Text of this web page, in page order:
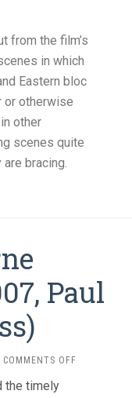
from the film’s
in which
Eastern bloc
or otherwise
other
scenes quite
bracing.
Paul
COMMENTS OFFON
the timely